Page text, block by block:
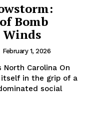
Bomb
Winds
February 1, 2026
North Carolina On
itself in the grip of a
social